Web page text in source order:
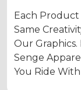
Each Product
Same
Our Graphics.
Senge
You Ride